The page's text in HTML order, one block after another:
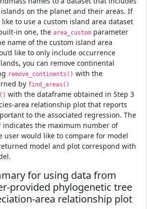
on the planet and their areas. If
to use a custom island area dataset
in one, the area_custom parameter
name of the custom island area
like to only include occurrence
you can remove continental
remove_continents() with the
by find_areas()
with the dataframe obtained in Step 3
area relationship plot that reports
to the associated regression. The
indicates the maximum number of
user would like to compare for model
model and plot correspond with
for using data from
provided phylogenetic tree
area relationship plot